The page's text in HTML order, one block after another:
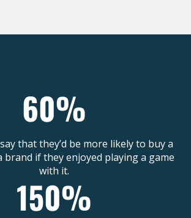
that they’d be more likely to buy a
brand if they enjoyed playing a game
with it.